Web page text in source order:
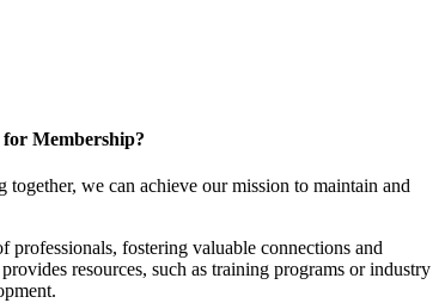
Membership?
we can achieve our mission to maintain and
professionals, fostering valuable connections and
resources, such as training programs or industry